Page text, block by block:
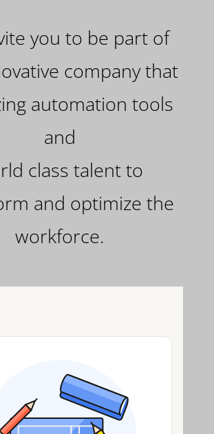
you to be part of
company that
automation tools
and
class talent to
and optimize the
workforce.